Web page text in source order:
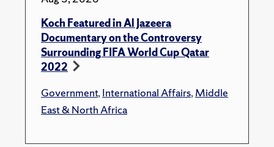
Koch Featured in Al Jazeera
Documentary on the Controversy
Surrounding FIFA World Cup Qatar
2022
Government,International Affairs,Middle
East & North Africa